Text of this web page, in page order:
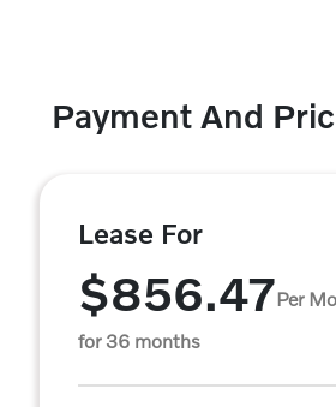
Payment And
Lease For
$856.47Per
for 36 months